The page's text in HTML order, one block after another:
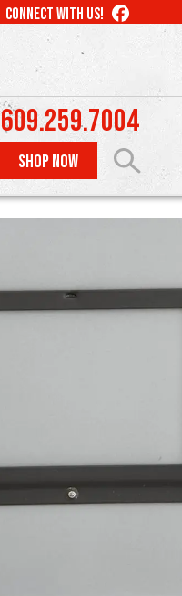
CONNECT WITH US! LIKE
609.259.7004
SHOP NOW